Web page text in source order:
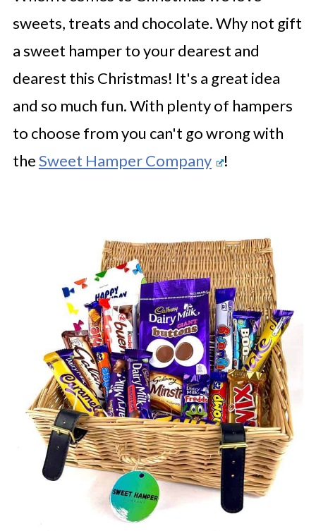
sweets, treats and chocolate. Why not gift
a sweet hamper to your dearest and
dearest this Christmas! It's a great idea
and so much fun. With plenty of hampers
to choose from you can't go wrong with
theSweet Hamper Company !